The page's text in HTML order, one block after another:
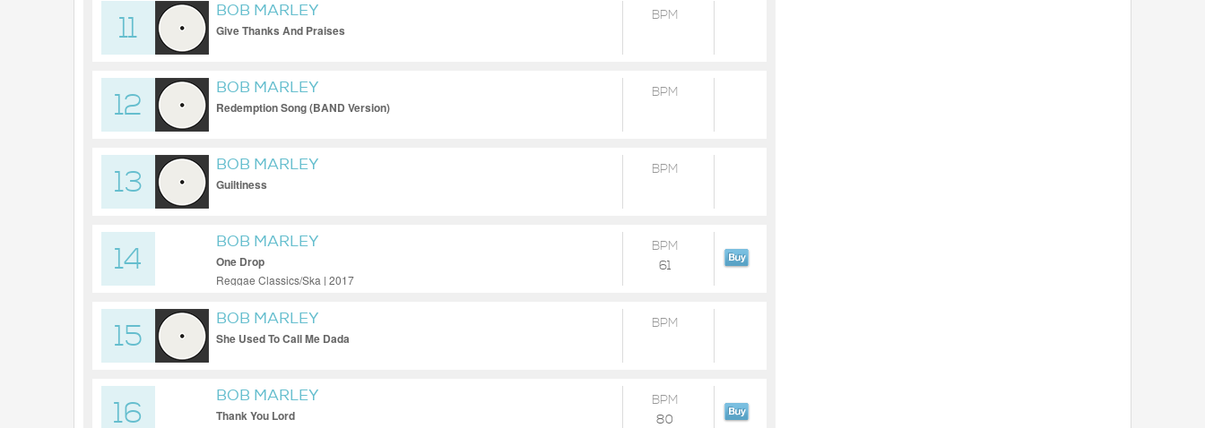
11
BOB MARLEY
Give Thanks And Praises
BPM
12
BOB MARLEY
Redemption Song (BAND Version)
BPM
13
BOB MARLEY
Guiltiness
BPM
14
BOB MARLEY
One Drop
Reggae Classics/Ska | 2017
BPM
61
15
BOB MARLEY
She Used To Call Me Dada
BPM
16
BOB MARLEY
Thank You Lord
BPM
80